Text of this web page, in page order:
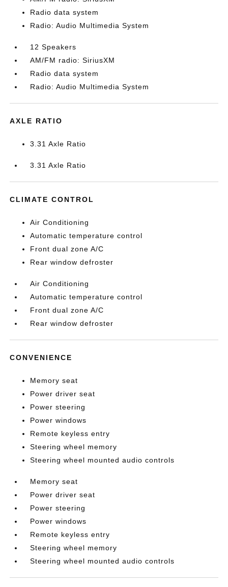
Radio data system
Radio: Audio Multimedia System
12 Speakers
AM/FM radio: SiriusXM
Radio data system
Radio: Audio Multimedia System
AXLE RATIO
3.31 Axle Ratio
3.31 Axle Ratio
CLIMATE CONTROL
Air Conditioning
Automatic temperature control
Front dual zone A/C
Rear window defroster
Air Conditioning
Automatic temperature control
Front dual zone A/C
Rear window defroster
CONVENIENCE
Memory seat
Power driver seat
Power steering
Power windows
Remote keyless entry
Steering wheel memory
Steering wheel mounted audio controls
Memory seat
Power driver seat
Power steering
Power windows
Remote keyless entry
Steering wheel memory
Steering wheel mounted audio controls